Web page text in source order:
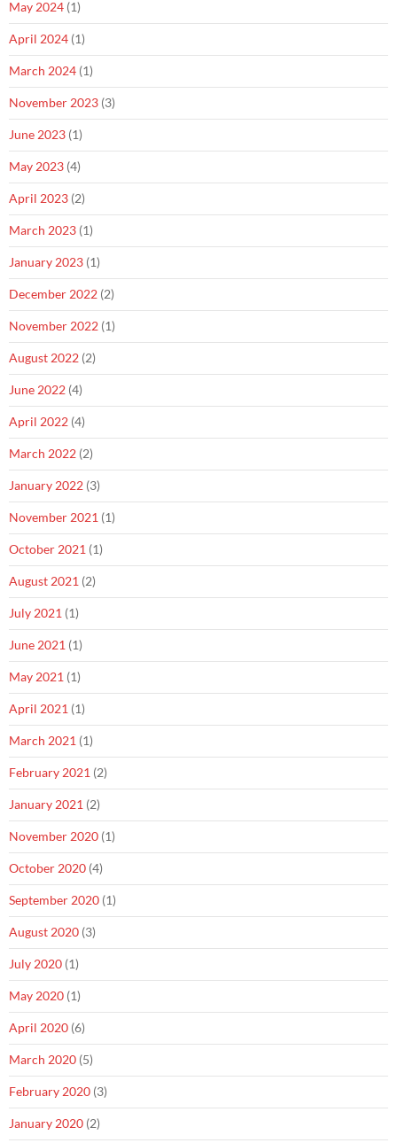
May 2024 (1)
April 2024 (1)
March 2024 (1)
November 2023 (3)
June 2023 (1)
May 2023 (4)
April 2023 (2)
March 2023 (1)
January 2023 (1)
December 2022 (2)
November 2022 (1)
August 2022 (2)
June 2022 (4)
April 2022 (4)
March 2022 (2)
January 2022 (3)
November 2021 (1)
October 2021 (1)
August 2021 (2)
July 2021 (1)
June 2021 (1)
May 2021 (1)
April 2021 (1)
March 2021 (1)
February 2021 (2)
January 2021 (2)
November 2020 (1)
October 2020 (4)
September 2020 (1)
August 2020 (3)
July 2020 (1)
May 2020 (1)
April 2020 (6)
March 2020 (5)
February 2020 (3)
January 2020 (2)